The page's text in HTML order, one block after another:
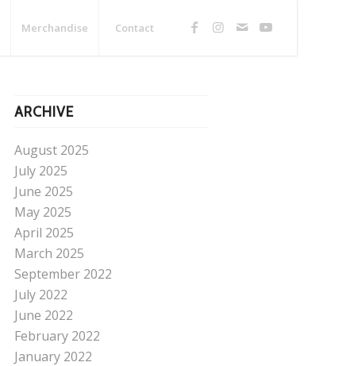
Merchandise Contact
ARCHIVE
August 2025
July 2025
June 2025
May 2025
April 2025
March 2025
September 2022
July 2022
June 2022
February 2022
January 2022